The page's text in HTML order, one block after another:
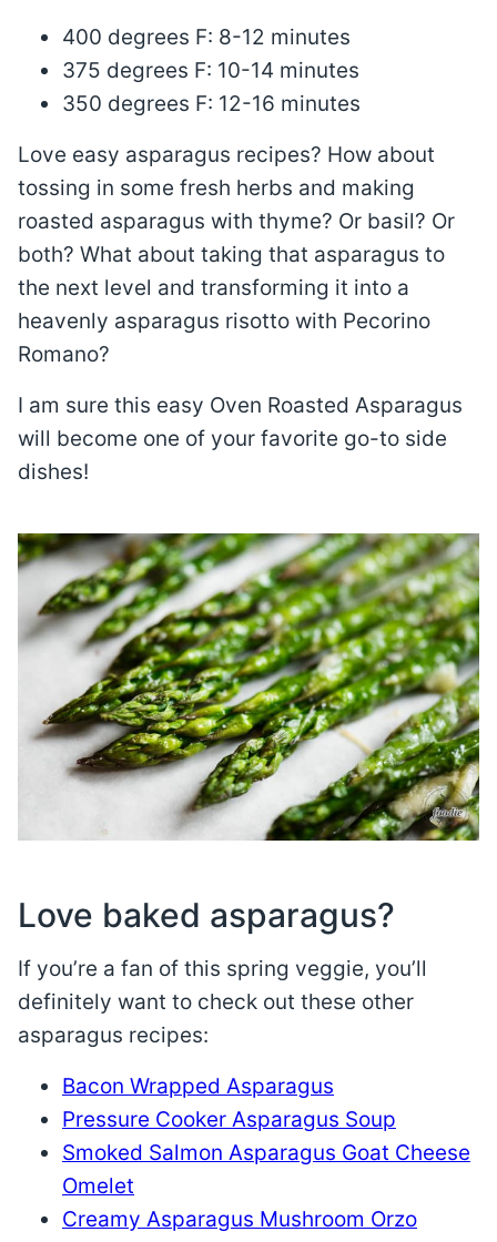
400 degrees F: 8-12 minutes
375 degrees F: 10-14 minutes
350 degrees F: 12-16 minutes
Love easy asparagus recipes? How about
tossing in some fresh herbs and making
roasted asparagus with thyme? Or basil? Or
both? What about taking that asparagus to
the next level and transforming it into a
heavenly asparagus risotto with Pecorino
Romano?
I am sure this easy Oven Roasted Asparagus
will become one of your favorite go-to side
dishes!
Love baked asparagus?
If you’re a fan of this spring veggie, you’ll
definitely want to check out these other
asparagus recipes:
Bacon Wrapped Asparagus
Pressure Cooker Asparagus Soup
Smoked Salmon Asparagus Goat Cheese
Omelet
Creamy Asparagus Mushroom Orzo